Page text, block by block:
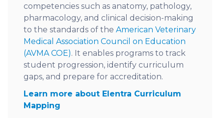
competencies such as anatomy, pathology,
pharmacology, and clinical decision-making
to the standards of the American Veterinary
Medical Association Council on Education
(AVMA COE). It enables programs to track
student progression, identify curriculum
gaps, and prepare for accreditation.
Learn more about Elentra Curriculum
Mapping